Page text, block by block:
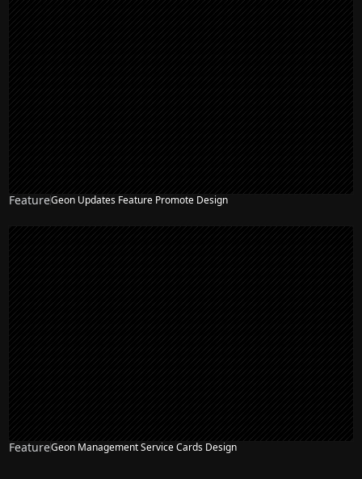
FeatureGeon Updates Feature Promote Design
FeatureGeon Management Service Cards Design